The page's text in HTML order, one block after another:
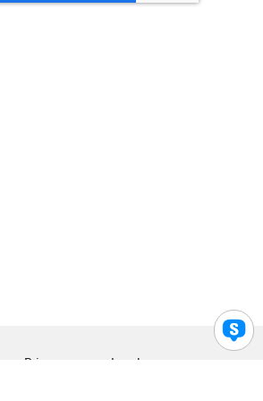
Privacy Legal